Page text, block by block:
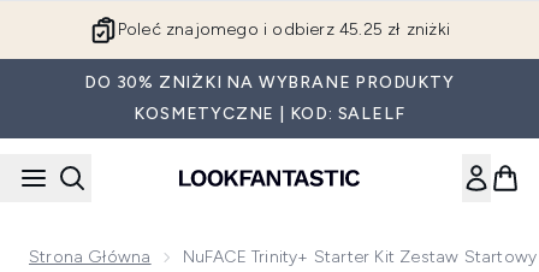
Poleć znajomego i odbierz 45.25 zł zniżki
DO 30% ZNIŻKI NA WYBRANE PRODUKTY
KOSMETYCZNE | KOD: SALELF
Strona Główna NuFACE Trinity+ Starter Kit Zestaw Startowy